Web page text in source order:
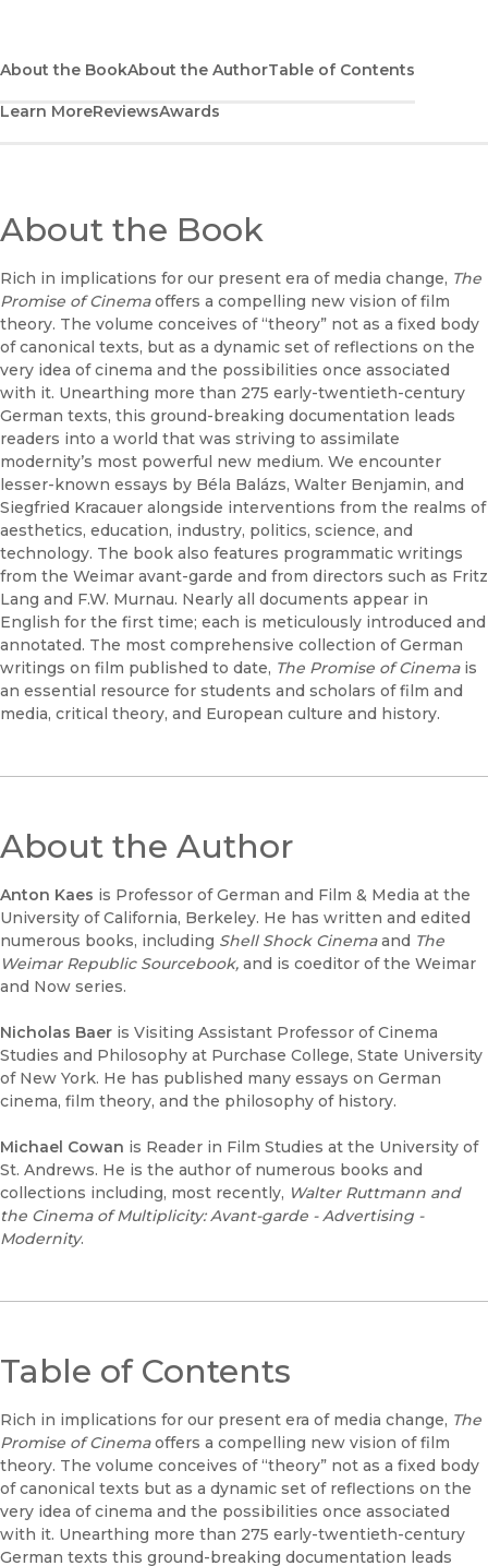
About the BookAbout the AuthorTable of Contents
Learn MoreReviewsAwards
About the Book
Rich in implications for our present era of media change, The
Promise of Cinemaoffers a compelling new vision of film
theory. The volume conceives of “theory” not as a fixed body
of canonical texts, but as a dynamic set of reflections on the
very idea of cinema and the possibilities once associated
with it. Unearthing more than 275 early-twentieth-century
German texts, this ground-breaking documentation leads
readers into a world that was striving to assimilate
modernity’s most powerful new medium. We encounter
lesser-known essays by Béla Balázs, Walter Benjamin, and
Siegfried Kracauer alongside interventions from the realms of
aesthetics, education, industry, politics, science, and
technology. The book also features programmatic writings
from the Weimar avant-garde and from directors such as Fritz
Lang and F.W. Murnau. Nearly all documents appear in
English for the first time; each is meticulously introduced and
annotated. The most comprehensive collection of German
writings on film published to date, The Promise of Cinemais
an essential resource for students and scholars of film and
media, critical theory, and European culture and history.
About the Author
Anton Kaes is Professor of German and Film & Media at the
University of California, Berkeley. He has written and edited
numerous books, including Shell Shock Cinemaand The
Weimar Republic Sourcebook, and is coeditor of the Weimar
and Now series.
Nicholas Baer is Visiting Assistant Professor of Cinema
Studies and Philosophy at Purchase College, State University
of New York. He has published many essays on German
cinema, film theory, and the philosophy of history.
Michael Cowan is Reader in Film Studies at the University of
St. Andrews. He is the author of numerous books and
collections including, most recently, Walter Ruttmann and
the Cinema of Multiplicity: Avant-garde - Advertising -
Modernity.
Table of Contents
Rich in implications for our present era of media change, The
Promise of Cinemaoffers a compelling new vision of film
theory. The volume conceives of “theory” not as a fixed body
of canonical texts but as a dynamic set of reflections on the
very idea of cinema and the possibilities once associated
with it. Unearthing more than 275 early-twentieth-century
German texts this ground-breaking documentation leads